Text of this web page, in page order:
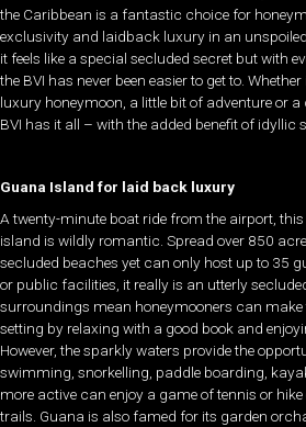
the Caribbean is a fantastic choice for
exclusivity and laidback luxury in an
it feels like a special secluded secret but with
the BVI has never been easier to get to.
luxury honeymoon, a little bit of adventure or
BVI has it all – with the added benefit of idyllic
Guana Island for laid back luxury
A twenty-minute boat ride from the airport,
island is wildly romantic. Spread over 850
secluded beaches yet can only host up to 35
or public facilities, it really is an utterly
surroundings mean honeymooners can
setting by relaxing with a good book and
However, the sparkly waters provide the
swimming, snorkelling, paddle boarding,
more active can enjoy a game of tennis or
trails. Guana is also famed for its garden